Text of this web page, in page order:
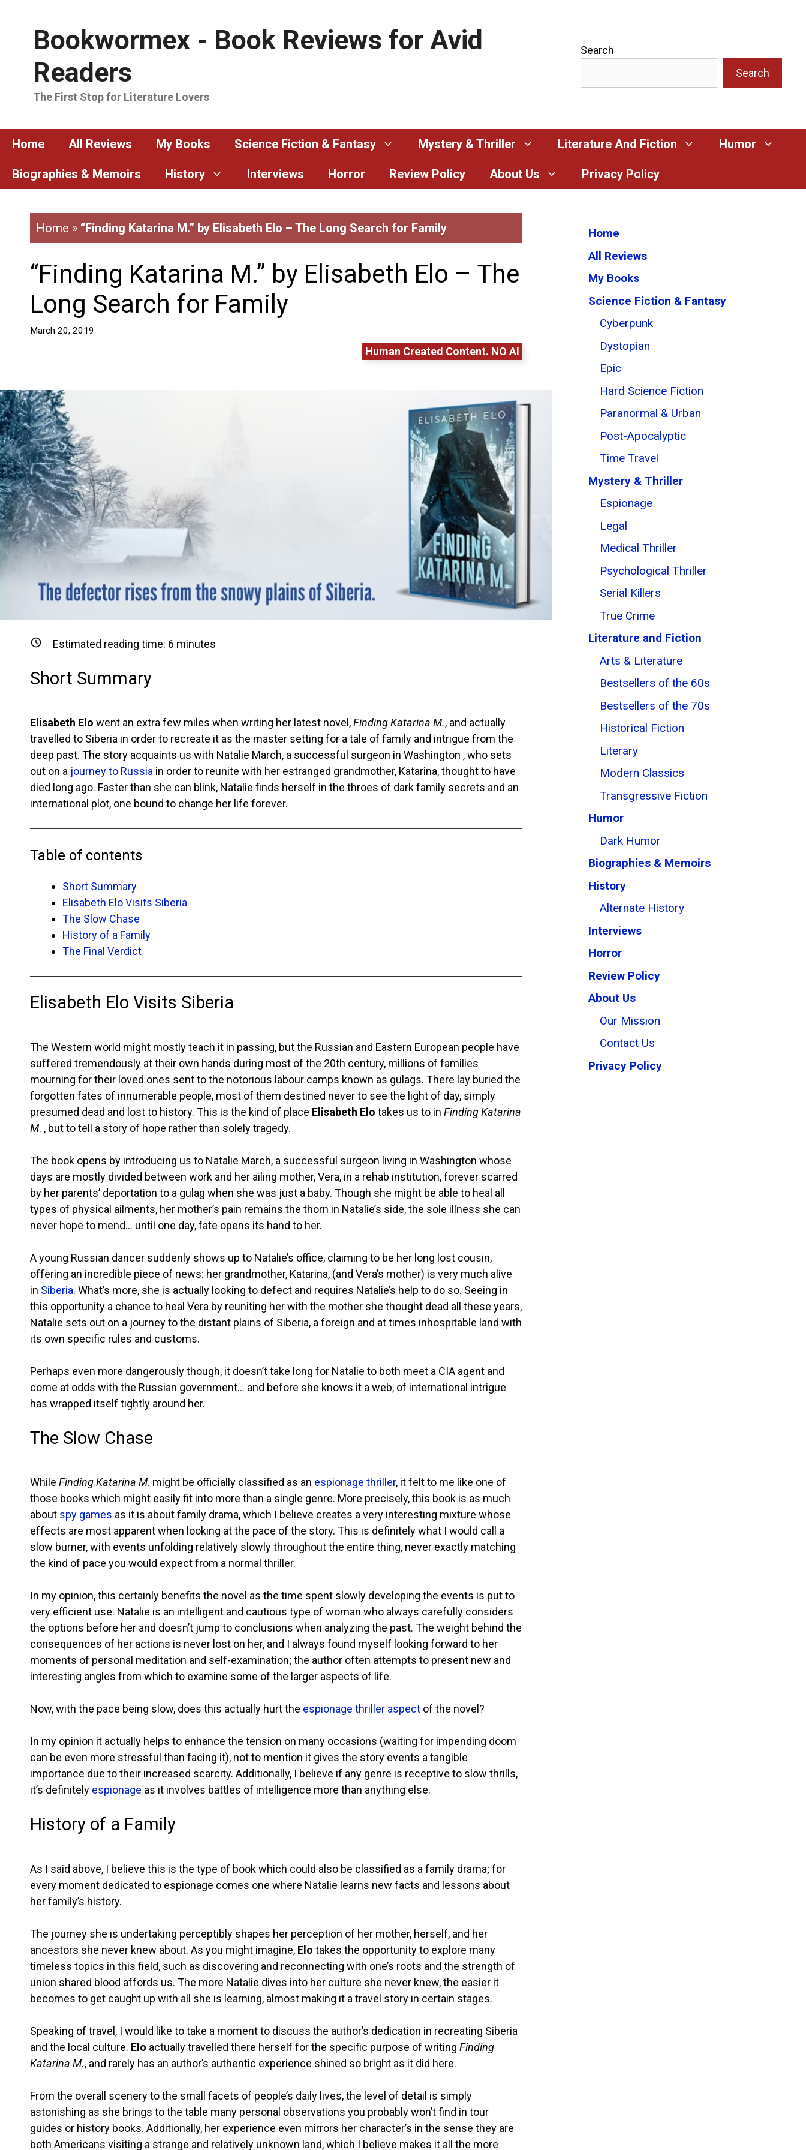
Bookwormex - Book Reviews for Avid
Readers
The First Stop for Literature Lovers
Search
Search
Home All Reviews My Books Science Fiction & Fantasy Mystery & Thriller Literature And Fiction Humor
Biographies & Memoirs History Interviews Horror Review Policy About Us Privacy Policy
Home » “Finding Katarina M.” by Elisabeth Elo – The Long Search for Family
“Finding Katarina M.” by Elisabeth Elo – The
Long Search for Family
March 20, 2019
Human Created Content. NO AI
Estimated reading time: 6 minutes
Short Summary
Elisabeth Elo went an extra few miles when writing her latest novel,Finding Katarina M., and actually
travelled to Siberia in order to recreate it as the master setting for a tale of family and intrigue from the
deep past. The story acquaints us with Natalie March, a successful surgeon in Washington , who sets
out on a journey to Russia in order to reunite with her estranged grandmother, Katarina, thought to have
died long ago. Faster than she can blink, Natalie finds herself in the throes of dark family secrets and an
international plot, one bound to change her life forever.
Table of contents
Short Summary
Elisabeth Elo Visits Siberia
The Slow Chase
History of a Family
The Final Verdict
Elisabeth Elo Visits Siberia
The Western world might mostly teach it in passing, but the Russian and Eastern European people have
suffered tremendously at their own hands during most of the 20th century, millions of families
mourning for their loved ones sent to the notorious labour camps known as gulags. There lay buried the
forgotten fates of innumerable people, most of them destined never to see the light of day, simply
presumed dead and lost to history. This is the kind of place Elisabeth Elo takes us to in Finding Katarina
M. , but to tell a story of hope rather than solely tragedy.
The book opens by introducing us to Natalie March, a successful surgeon living in Washington whose
days are mostly divided between work and her ailing mother, Vera, in a rehab institution, forever scarred
by her parents’ deportation to a gulag when she was just a baby. Though she might be able to heal all
types of physical ailments, her mother’s pain remains the thorn in Natalie’s side, the sole illness she can
never hope to mend… until one day, fate opens its hand to her.
A young Russian dancer suddenly shows up to Natalie’s office, claiming to be her long lost cousin,
offering an incredible piece of news: her grandmother, Katarina, (and Vera’s mother) is very much alive
in Siberia. What’s more, she is actually looking to defect and requires Natalie’s help to do so. Seeing in
this opportunity a chance to heal Vera by reuniting her with the mother she thought dead all these years,
Natalie sets out on a journey to the distant plains of Siberia, a foreign and at times inhospitable land with
its own specific rules and customs.
Perhaps even more dangerously though, it doesn’t take long for Natalie to both meet a CIA agent and
come at odds with the Russian government… and before she knows it a web, of international intrigue
has wrapped itself tightly around her.
The Slow Chase
While Finding Katarina M. might be officially classified as an espionage thriller, it felt to me like one of
those books which might easily fit into more than a single genre. More precisely, this book is as much
about spy games as it is about family drama, which I believe creates a very interesting mixture whose
effects are most apparent when looking at the pace of the story. This is definitely what I would call a
slow burner, with events unfolding relatively slowly throughout the entire thing, never exactly matching
the kind of pace you would expect from a normal thriller.
In my opinion, this certainly benefits the novel as the time spent slowly developing the events is put to
very efficient use. Natalie is an intelligent and cautious type of woman who always carefully considers
the options before her and doesn’t jump to conclusions when analyzing the past. The weight behind the
consequences of her actions is never lost on her, and I always found myself looking forward to her
moments of personal meditation and self-examination; the author often attempts to present new and
interesting angles from which to examine some of the larger aspects of life.
Now, with the pace being slow, does this actually hurt the espionage thriller aspect of the novel?
In my opinion it actually helps to enhance the tension on many occasions (waiting for impending doom
can be even more stressful than facing it), not to mention it gives the story events a tangible
importance due to their increased scarcity. Additionally, I believe if any genre is receptive to slow thrills,
it’s definitely espionage as it involves battles of intelligence more than anything else.
History of a Family
As I said above, I believe this is the type of book which could also be classified as a family drama; for
every moment dedicated to espionage comes one where Natalie learns new facts and lessons about
her family’s history.
The journey she is undertaking perceptibly shapes her perception of her mother, herself, and her
ancestors she never knew about. As you might imagine, Elo takes the opportunity to explore many
timeless topics in this field, such as discovering and reconnecting with one’s roots and the strength of
union shared blood affords us. The more Natalie dives into her culture she never knew, the easier it
becomes to get caught up with all she is learning, almost making it a travel story in certain stages.
Speaking of travel, I would like to take a moment to discuss the author’s dedication in recreating Siberia
and the local culture. Elo actually travelled there herself for the specific purpose of writing Finding
Katarina M., and rarely has an author’s authentic experience shined so bright as it did here.
From the overall scenery to the small facets of people’s daily lives, the level of detail is simply
astonishing as she brings to the table many personal observations you probably won’t find in tour
guides or history books. Additionally, her experience even mirrors her character’s in the sense they are
both Americans visiting a strange and relatively unknown land, which I believe makes it all the more
Home
All Reviews
My Books
Science Fiction & Fantasy
Cyberpunk
Dystopian
Epic
Hard Science Fiction
Paranormal & Urban
Post-Apocalyptic
Time Travel
Mystery & Thriller
Espionage
Legal
Medical Thriller
Psychological Thriller
Serial Killers
True Crime
Literature and Fiction
Arts & Literature
Bestsellers of the 60s
Bestsellers of the 70s
Historical Fiction
Literary
Modern Classics
Transgressive Fiction
Humor
Dark Humor
Biographies & Memoirs
History
Alternate History
Interviews
Horror
Review Policy
About Us
Our Mission
Contact Us
Privacy Policy